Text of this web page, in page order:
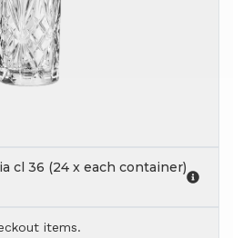
cl 36 (24 x each container)
items.